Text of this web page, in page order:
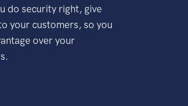
do security right, give
your customers, so you
over your